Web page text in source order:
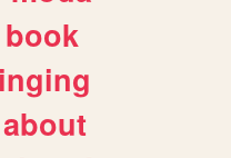
book
about